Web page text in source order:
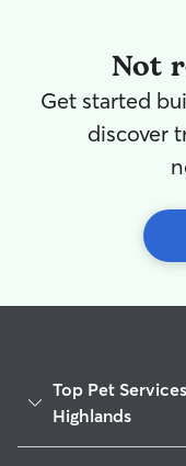
Not
Get started
discover
Top Pet
Highlands